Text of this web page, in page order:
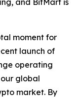
and BitMart is
moment for
launch of
operating
global
market. By